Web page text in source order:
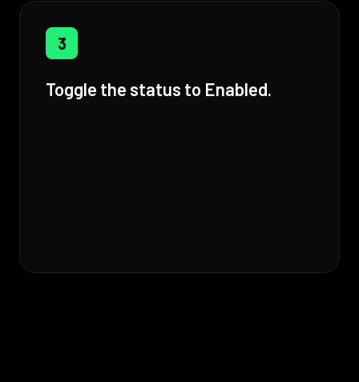
3
Toggle the status to Enabled.